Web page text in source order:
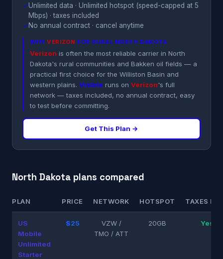
✓Unlimited data · Unlimited hotspot (speed-capped at 5
Mbps) · taxes included
✓No annual contract · cancel anytime
WHYVERIZON FOR RURAL NORTH DAKOTA
Verizon is often the most reliable carrier in North
Dakota's rural communities and Bakken oil fields — a
practical first choice for the Williston Basin and
western plains. Visible runs on Verizon's full
network — taxes included, no annual contract, easy
to test before committing.
Get This Plan →
North Dakota plans compared
PLAN PRICE NETWORK HOTSPOT TAXES
US
Mobile
Unlimited
Starter
$25
VZW /
TMO / ATT
20GB Yes